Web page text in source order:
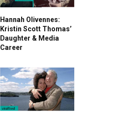
Hannah Olivennes:
Kristin Scott Thomas’
Daughter & Media
Career